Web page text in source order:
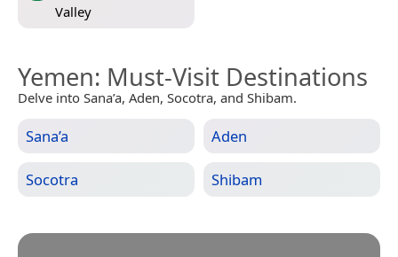
Valley
Yemen: Must-Visit Destinations
Delve into Sana’a, Aden, Socotra, and Shibam.
Sana’a Aden
Socotra Shibam